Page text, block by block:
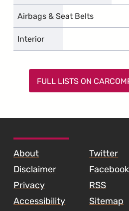
Airbags & Seat Belts
Interior
FULL LISTS ON
About
Disclaimer
Privacy
Accessibility
Twitter
Facebook
RSS
Sitemap